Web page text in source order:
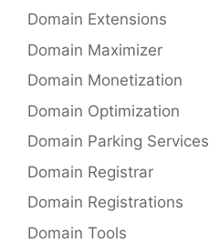
Domain Extensions
Domain Maximizer
Domain Monetization
Domain Optimization
Domain Parking Services
Domain Registrar
Domain Registrations
Domain Tools